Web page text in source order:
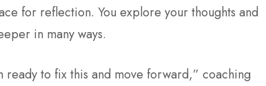
for reflection. You explore your thoughts and
in many ways.
ready to fix this and move forward,” coaching